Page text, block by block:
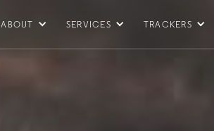
ABOUT SERVICES TRACKERS